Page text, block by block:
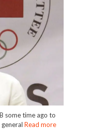
some time ago to
Read more